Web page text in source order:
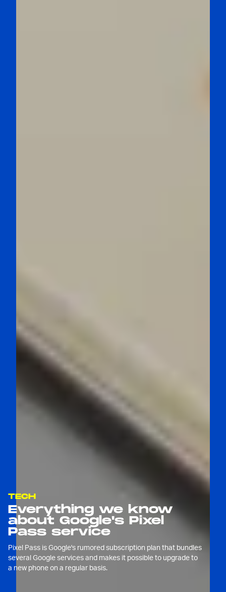
TECH
Everything we know
about Google's Pixel
Pass service
Pixel Pass is Google's rumored subscription plan that bundles
several Google services and makes it possible to upgrade to
a new phone on a regular basis.